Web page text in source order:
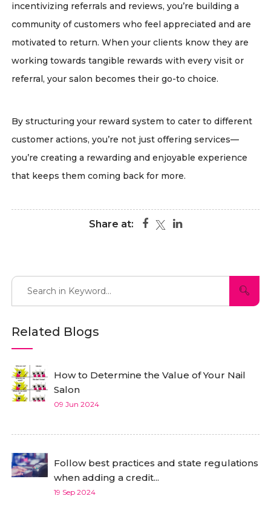
incentivizing referrals and reviews, you’re building a
community of customers who feel appreciated and are
motivated to return. When your clients know they are
working towards tangible rewards with every visit or
referral, your salon becomes their go-to choice.
By structuring your reward system to cater to different
customer actions, you’re not just offering services—
you’re creating a rewarding and enjoyable experience
that keeps them coming back for more.
Share at:
Related Blogs
How to Determine the Value of Your Nail
Salon
09 Jun 2024
Follow best practices and state regulations
when adding a credit...
19 Sep 2024